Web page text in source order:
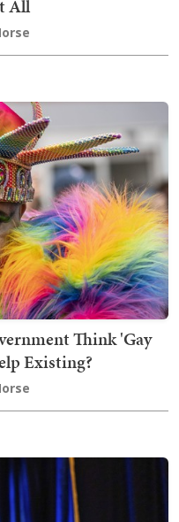
All
Think 'Gay
Existing?